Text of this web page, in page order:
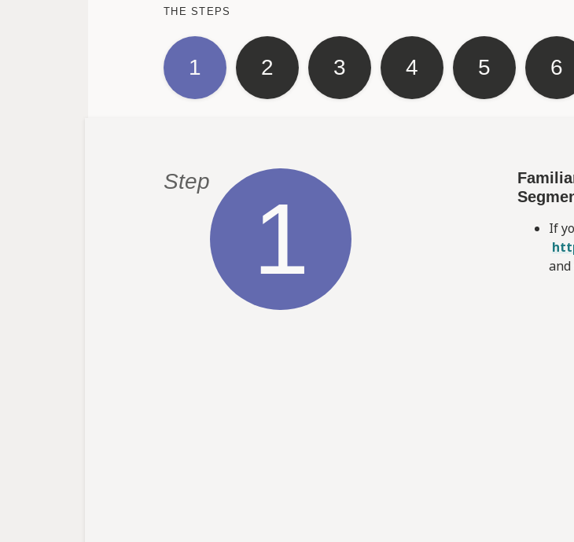
THE STEPS
1 2 3 4 5 6
Step
1
If